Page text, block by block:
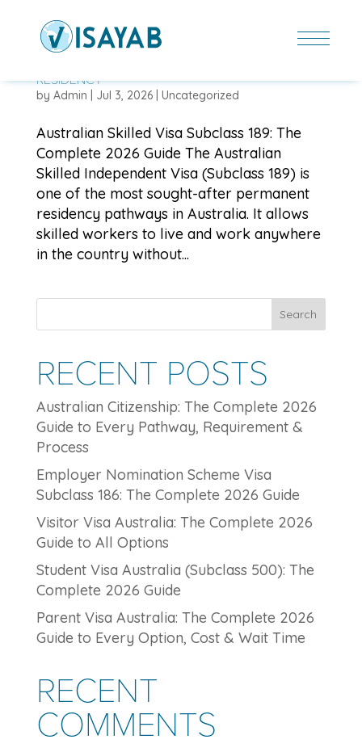
AUSTRALIAN SKILLED VISA SUBCLASS 189: THE
RESIDENCY
by Admin Jul 3, 2026| Uncategorized
Australian Skilled Visa Subclass 189: The
Complete 2026 Guide The Australian
Skilled Independent Visa (Subclass 189) is
one of the most sought-after permanent
residency pathways in Australia. It allows
skilled workers to live and work anywhere
in the country without...
Search
RECENT POSTS
Australian Citizenship: The Complete 2026
Guide to Every Pathway, Requirement &
Process
Employer Nomination Scheme Visa
Subclass 186: The Complete 2026 Guide
Visitor Visa Australia: The Complete 2026
Guide to All Options
Student Visa Australia (Subclass 500): The
Complete 2026 Guide
Parent Visa Australia: The Complete 2026
Guide to Every Option, Cost & Wait Time
RECENT
COMMENTS